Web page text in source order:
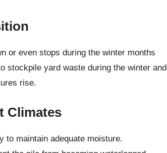
or even stops during the winter months
stockpile yard waste during the winter and
rise.
Climates
to maintain adequate moisture.